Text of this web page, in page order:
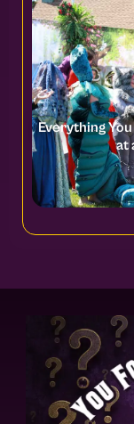
Everything
at